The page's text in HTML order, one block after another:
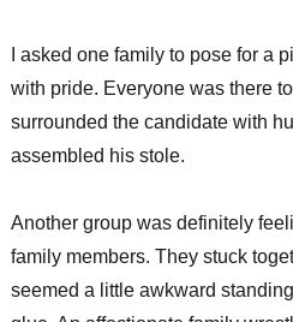
I asked one family to pose for a
with pride. Everyone was there
surrounded the candidate with
assembled his stole.
Another group was definitely
family members. They stuck
seemed a little awkward